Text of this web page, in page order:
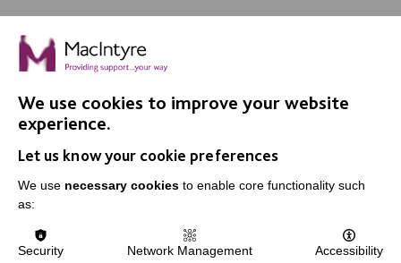
IMPORTANT LINKS
Data Protection And Privacy Policy
Slavery & Human Trafficking Policy Statement
Staff Log In
We use cookies to improve your website
experience.
Let us know your cookie preferences
We use necessary cookies to enable core functionality such
as:
Security Network Management Accessibility